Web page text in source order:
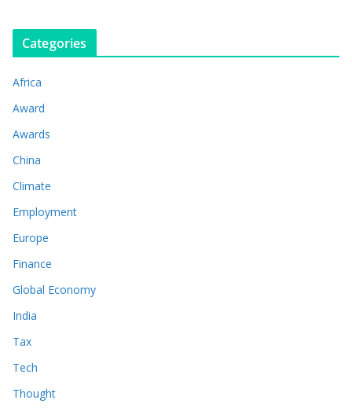
Categories
Africa
Award
Awards
China
Climate
Employment
Europe
Finance
Global Economy
India
Tax
Tech
Thought